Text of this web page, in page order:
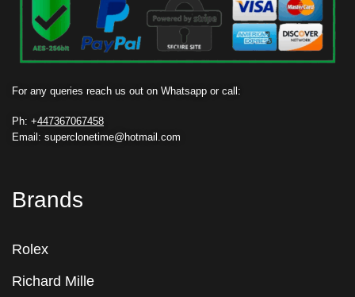
For any queries reach us out on Whatsapp or call:
Ph: +447367067458
Email: superclonetime@hotmail.com
Brands
Rolex
Richard Mille